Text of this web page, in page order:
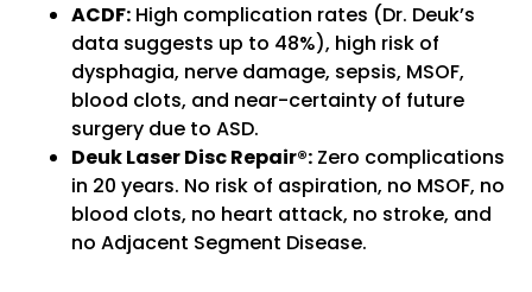
ACDF: High complication rates (Dr. Deuk’s
data suggests up to 48%), high risk of
dysphagia, nerve damage, sepsis, MSOF,
blood clots, and near-certainty of future
surgery due to ASD.
Deuk Laser Disc Repair®: Zero complications
in 20 years. No risk of aspiration, no MSOF, no
blood clots, no heart attack, no stroke, and
no Adjacent Segment Disease.